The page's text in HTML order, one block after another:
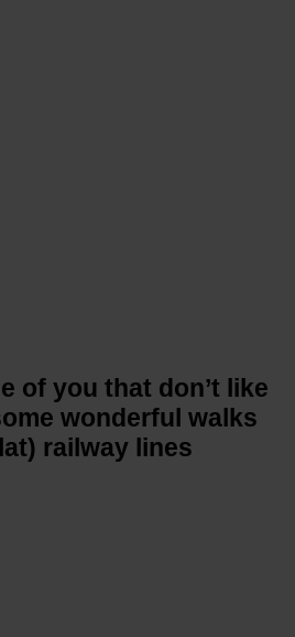
of you that don’t like
wonderful walks
railway lines